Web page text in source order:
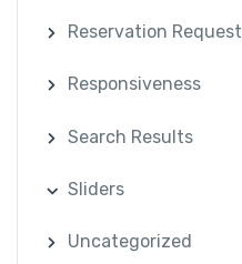
Reservation Request
Responsiveness
Search Results
Sliders
Uncategorized